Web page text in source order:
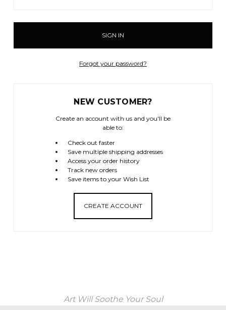
Forgot your password?
NEW CUSTOMER?
Create an account with us and you'll be
able to:
Check out faster
Save multiple shipping addresses
Access your order history
Track new orders
Save items to your Wish List
CREATE ACCOUNT
Art Will Soothe Your Soul